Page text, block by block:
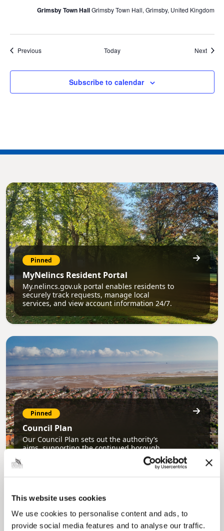
This website uses cookies
We use cookies to personalise content and ads, to
provide social media features and to analyse our traffic.
Grimsby Town HallGrimsby Town Hall, Grimsby, United Kingdom
PreviousEvents Today Next
Subscribe to calendar
Pinned
MyNelincs Resident Portal
My.nelincs.gov.uk portal enables residents to
securely track requests, manage local
services, and view account information 24/7.
Pinned
Council Plan
Our Council Plan sets out the authority’s
aims, supporting the continued borough
regeneration and the growth of our people.